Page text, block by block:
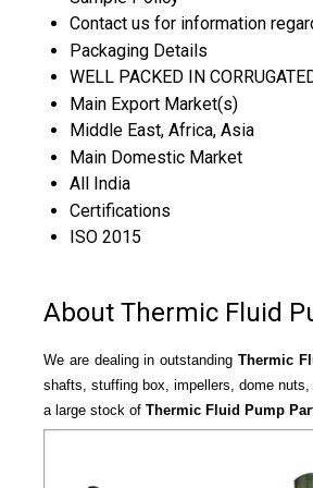
Contact us for information
Packaging Details
WELL PACKED IN
Main Export Market(s)
Middle East, Africa, Asia
Main Domestic Market
All India
Certifications
ISO 2015
About Thermic Fluid
We are dealing in outstandingThermic
shafts, stuffing box, impellers, dome
a large stock of Thermic Fluid Pump